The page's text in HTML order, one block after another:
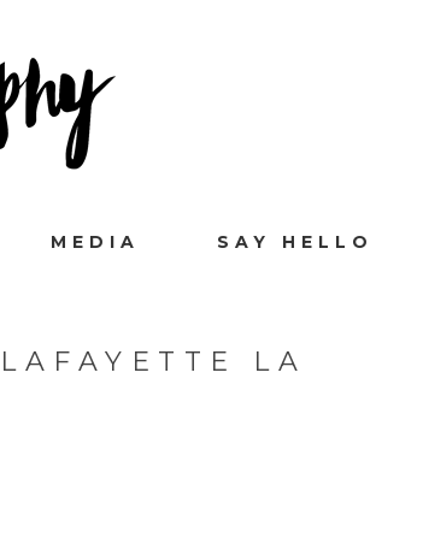
MEDIA SAY HELLO
LA